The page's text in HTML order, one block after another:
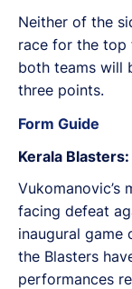
Neither of the
race for the top
both teams will
three points.
Form Guide
Kerala
Vukomanovic’s
facing defeat
inaugural game
the Blasters
performances